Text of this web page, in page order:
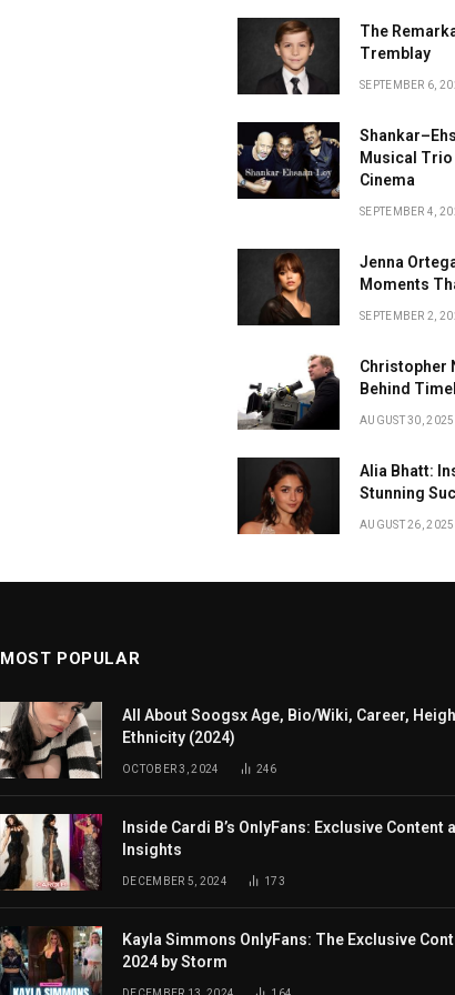
The
Tremblay
SEPTEMBER 6,
Musical Trio
Cinema
SEPTEMBER 4,
Jenna
Moments
SEPTEMBER 2,
Christopher
Behind
AUGUST 30, 2025
Alia Bhatt:
Stunning
AUGUST 26, 2025
MOST POPULAR
All About Soogsx Age, Bio/Wiki, Career,
Ethnicity (2024)
OCTOBER 3, 2024 246
Inside Cardi B’s OnlyFans: Exclusive Content
Insights
DECEMBER 5, 2024 173
Kayla Simmons OnlyFans: The Exclusive
2024 by Storm